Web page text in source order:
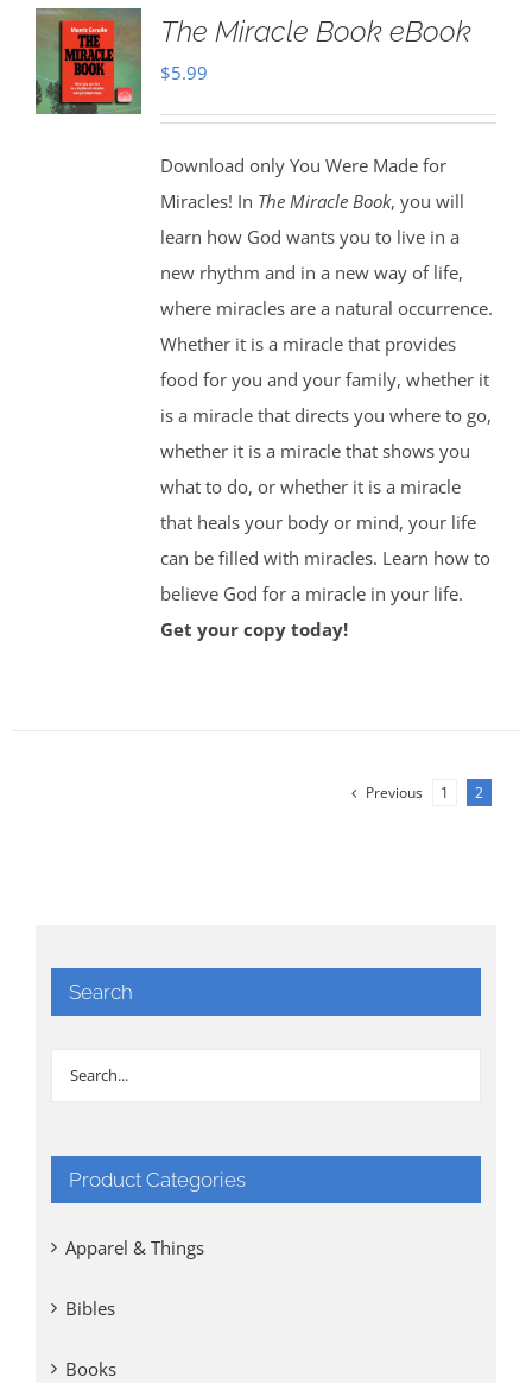
The Miracle Book eBook
$5.99
Download only You Were Made for
Miracles! In The Miracle Book, you will
learn how God wants you to live in a
new rhythm and in a new way of life,
where miracles are a natural occurrence.
Whether it is a miracle that provides
food for you and your family, whether it
is a miracle that directs you where to go,
whether it is a miracle that shows you
what to do, or whether it is a miracle
that heals your body or mind, your life
can be filled with miracles. Learn how to
believe God for a miracle in your life.
Get your copy today!
Previous 1 2
Search
Product Categories
Apparel & Things
Bibles
Books